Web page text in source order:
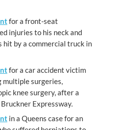
for a front-seat
injuries to his neck and
hit by a commercial truck in
for a car accident victim
surgeries,
knee surgery, after a
Expressway.
in a Queens case for an